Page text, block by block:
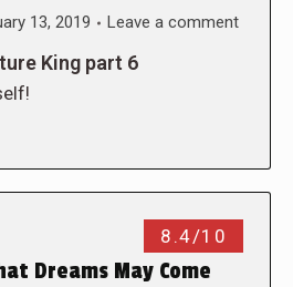
13, 2019 Leave a comment
King part 6
8.4/10
Dreams May Come